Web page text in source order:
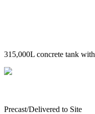
315,000L concrete tank
Precast/Delivered to Site